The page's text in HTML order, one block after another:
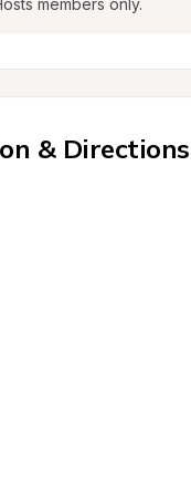
members only.
& Directions